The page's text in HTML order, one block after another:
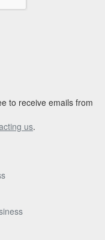
to receive emails from
us.